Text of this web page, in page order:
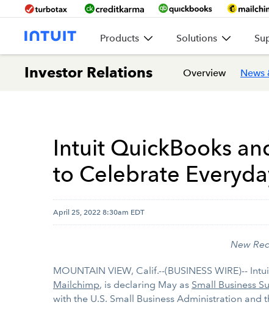
Products Solutions
Investor Relations Overview News
Intuit QuickBooks
to Celebrate
April 25, 2022 8:30am EDT
New
MOUNTAIN VIEW, Calif.--(BUSINESS WIRE)--
Mailchimp, is declaring May as Small Business
with the U.S. Small Business Administration